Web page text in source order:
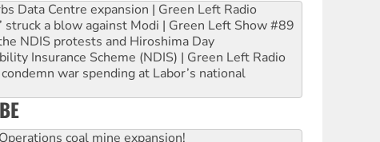
Data Centre expansion | Green Left Radio
struck a blow against Modi | Green Left Show #89
NDIS protests and Hiroshima Day
Insurance Scheme (NDIS) | Green Left Radio
war spending at Labor’s national
coal mine expansion!